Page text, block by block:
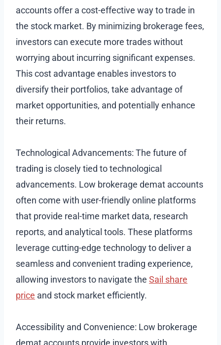
accounts offer a cost-effective way to trade in
the stock market. By minimizing brokerage fees,
investors can execute more trades without
worrying about incurring significant expenses.
This cost advantage enables investors to
diversify their portfolios, take advantage of
market opportunities, and potentially enhance
their returns.
Technological Advancements: The future of
trading is closely tied to technological
advancements. Low brokerage demat accounts
often come with user-friendly online platforms
that provide real-time market data, research
reports, and analytical tools. These platforms
leverage cutting-edge technology to deliver a
seamless and convenient trading experience,
allowing investors to navigate the Sail share
price and stock market efficiently.
Accessibility and Convenience: Low brokerage
demat accounts provide investors with